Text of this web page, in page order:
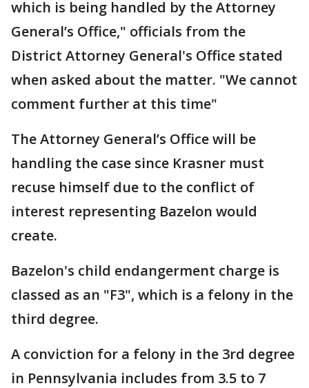
which is being handled by the Attorney
General’s Office," officials from the
District Attorney General's Office stated
when asked about the matter. "We cannot
comment further at this time"
The Attorney General’s Office will be
handling the case since Krasner must
recuse himself due to the conflict of
interest representing Bazelon would
create.
Bazelon's child endangerment charge is
classed as an "F3", which is a felony in the
third degree.
A conviction for a felony in the 3rd degree
in Pennsylvania includes from 3.5 to 7